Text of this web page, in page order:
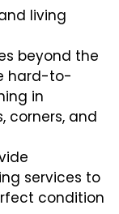
living
beyond the
hard-to-
in
corners, and
services to
condition